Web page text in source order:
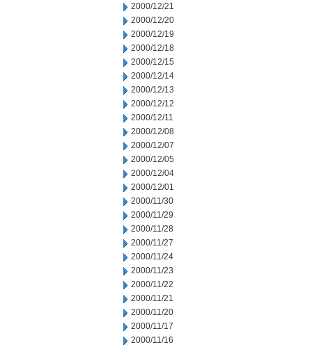
2000/12/21
2000/12/20
2000/12/19
2000/12/18
2000/12/15
2000/12/14
2000/12/13
2000/12/12
2000/12/11
2000/12/08
2000/12/07
2000/12/05
2000/12/04
2000/12/01
2000/11/30
2000/11/29
2000/11/28
2000/11/27
2000/11/24
2000/11/23
2000/11/22
2000/11/21
2000/11/20
2000/11/17
2000/11/16